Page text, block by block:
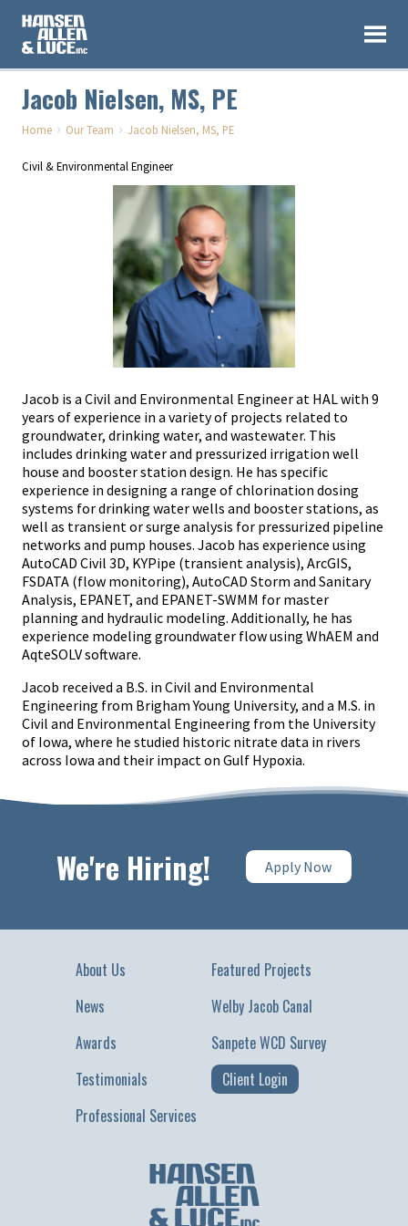
Jacob Nielsen, MS, PE
Home › Our Team › Jacob Nielsen, MS, PE
Civil & Environmental Engineer
Jacob is a Civil and Environmental Engineer at HAL with 9
years of experience in a variety of projects related to
groundwater, drinking water, and wastewater. This
includes drinking water and pressurized irrigation well
house and booster station design. He has specific
experience in designing a range of chlorination dosing
systems for drinking water wells and booster stations, as
well as transient or surge analysis for pressurized pipeline
networks and pump houses. Jacob has experience using
AutoCAD Civil 3D, KYPipe (transient analysis), ArcGIS,
FSDATA (flow monitoring), AutoCAD Storm and Sanitary
Analysis, EPANET, and EPANET-SWMM for master
planning and hydraulic modeling. Additionally, he has
experience modeling groundwater flow using WhAEM and
AqteSOLV software.
Jacob received a B.S. in Civil and Environmental
Engineering from Brigham Young University, and a M.S. in
Civil and Environmental Engineering from the University
of Iowa, where he studied historic nitrate data in rivers
across Iowa and their impact on Gulf Hypoxia.
We're Hiring! Apply Now
About Us
News
Awards
Testimonials
Professional Services
Featured Projects
Welby Jacob Canal
Sanpete WCD Survey
Client Login